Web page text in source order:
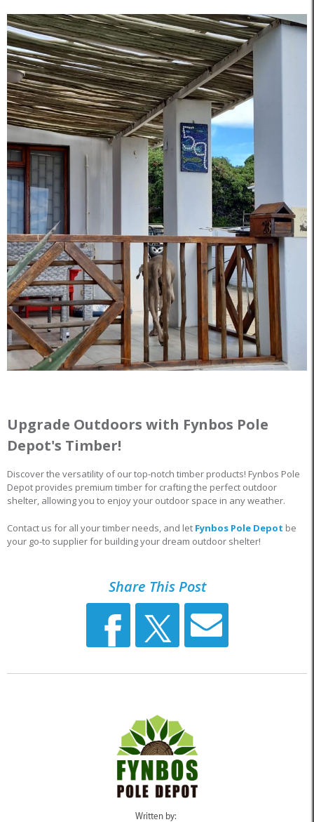
Upgrade Outdoors with Fynbos Pole
Depot's Timber!
Discover the versatility of our top-notch timber products! Fynbos Pole
Depot provides premium timber for crafting the perfect outdoor
shelter, allowing you to enjoy your outdoor space in any weather.
Contact us for all your timber needs, and let Fynbos Pole Depot be
your go-to supplier for building your dream outdoor shelter!
Share This Post
Written by: